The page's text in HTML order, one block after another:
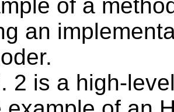
of a
an
2 is a high-